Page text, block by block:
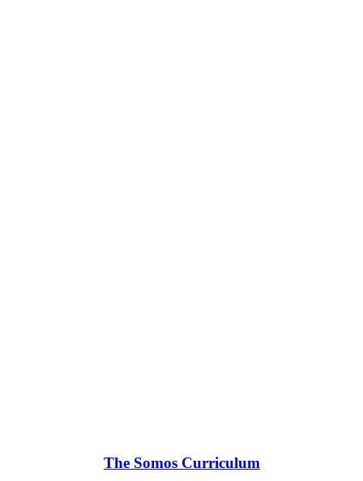
The Somos Curriculum